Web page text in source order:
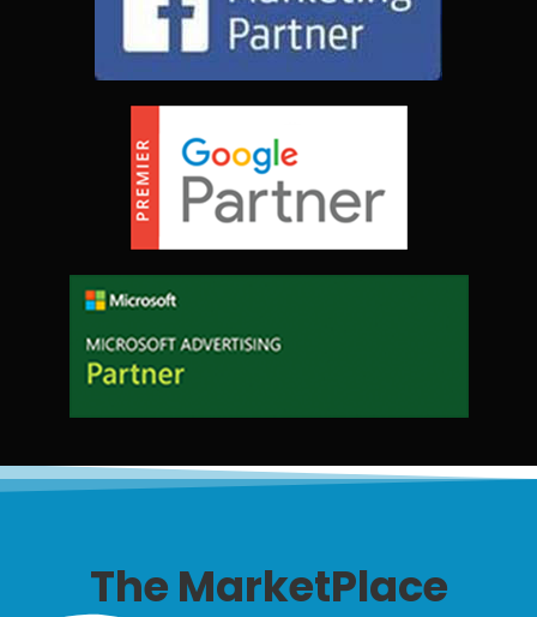
The MarketPlace